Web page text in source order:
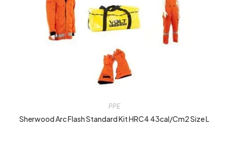
PPE
Sherwood Arc Flash Standard Kit HRC4 43cal/cm2 Size L